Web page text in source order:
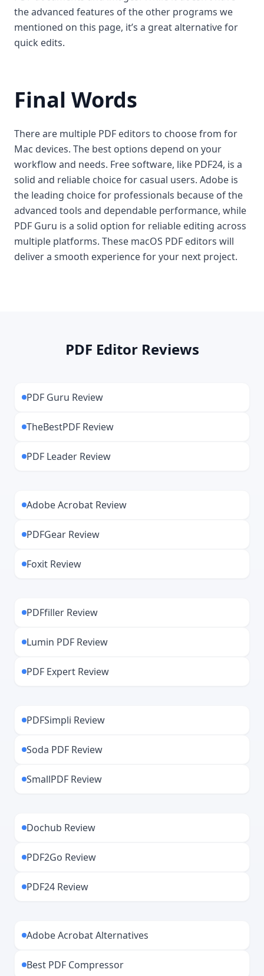
the advanced features of the other programs we
mentioned on this page, it’s a great alternative for
quick edits.
Final Words
There are multiple PDF editors to choose from for
Mac devices. The best options depend on your
workflow and needs. Free software, like PDF24, is a
solid and reliable choice for casual users. Adobe is
the leading choice for professionals because of the
advanced tools and dependable performance, while
PDF Guru is a solid option for reliable editing across
multiple platforms. These macOS PDF editors will
deliver a smooth experience for your next project.
PDF Editor Reviews
PDF Guru Review
TheBestPDF Review
PDF Leader Review
Adobe Acrobat Review
PDFGear Review
Foxit Review
PDFfiller Review
Lumin PDF Review
PDF Expert Review
PDFSimpli Review
Soda PDF Review
SmallPDF Review
Dochub Review
PDF2Go Review
PDF24 Review
Adobe Acrobat Alternatives
Best PDF Compressor